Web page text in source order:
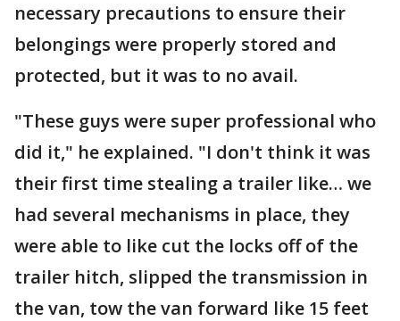
necessary precautions to ensure their
belongings were properly stored and
protected, but it was to no avail.
"These guys were super professional who
did it," he explained. "I don't think it was
their first time stealing a trailer like… we
had several mechanisms in place, they
were able to like cut the locks off of the
trailer hitch, slipped the transmission in
the van, tow the van forward like 15 feet